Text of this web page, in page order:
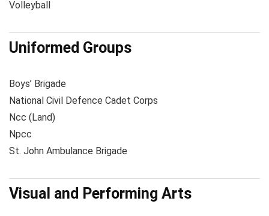
Volleyball
Uniformed Groups
Boys’ Brigade
National Civil Defence Cadet Corps
Ncc (Land)
Npcc
St. John Ambulance Brigade
Visual and Performing Arts